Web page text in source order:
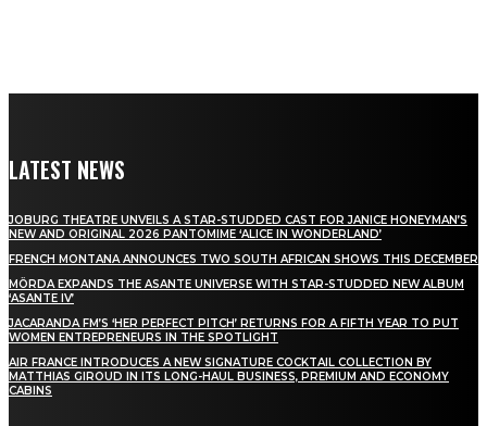
LATEST NEWS
JOBURG THEATRE UNVEILS A STAR-STUDDED CAST FOR JANICE HONEYMAN’S
NEW AND ORIGINAL 2026 PANTOMIME ‘ALICE IN WONDERLAND’
FRENCH MONTANA ANNOUNCES TWO SOUTH AFRICAN SHOWS THIS DECEMBER
MÖRDA EXPANDS THE ASANTE UNIVERSE WITH STAR-STUDDED NEW ALBUM
‘ASANTE IV’
JACARANDA FM’S ‘HER PERFECT PITCH’ RETURNS FOR A FIFTH YEAR TO PUT
WOMEN ENTREPRENEURS IN THE SPOTLIGHT
AIR FRANCE INTRODUCES A NEW SIGNATURE COCKTAIL COLLECTION BY
MATTHIAS GIROUD IN ITS LONG-HAUL BUSINESS, PREMIUM AND ECONOMY
CABINS